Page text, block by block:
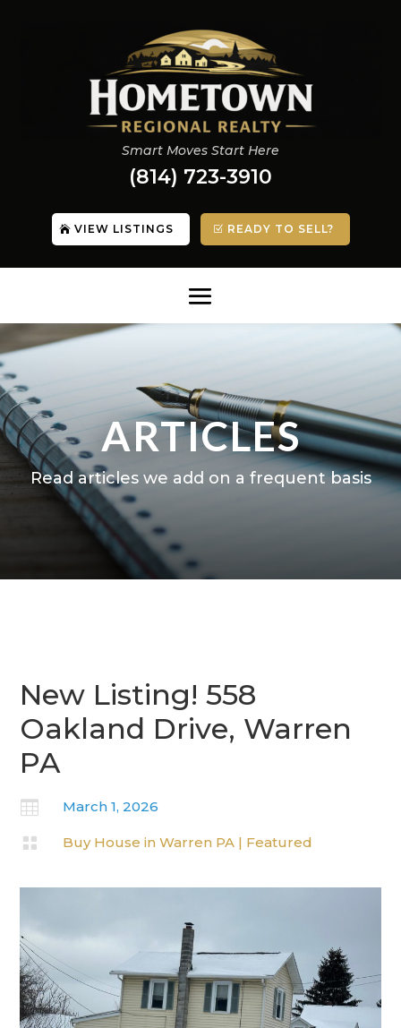
Smart Moves Start Here
(814) 723-3910
VIEW LISTINGS READY TO SELL?
ARTICLES
Read articles we add on a frequent basis
New Listing! 558
Oakland Drive, Warren
PA
 March 1, 2026
 Buy House in Warren PA| Featured